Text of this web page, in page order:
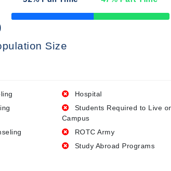
50% Complete
Size
Hospital
Students Required to Live
Campus
ROTC Army
Study Abroad Programs